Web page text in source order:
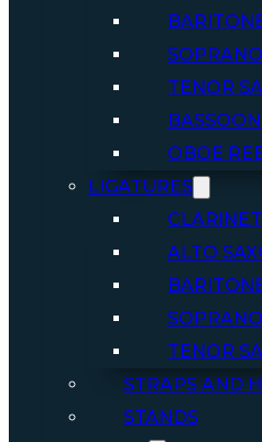
TENOR
OBOE
LIGATURES
ALTO
TENOR
STRAPS AND
STANDS